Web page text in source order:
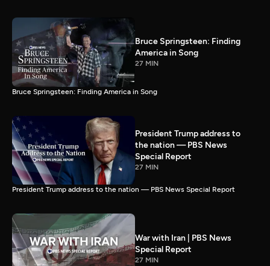
Bruce Springsteen: Finding
America in Song
27 MIN
Bruce Springsteen: Finding America in Song
President Trump address to
the nation — PBS News
Special Report
27 MIN
President Trump address to the nation — PBS News Special Report
War with Iran | PBS News
Special Report
27 MIN